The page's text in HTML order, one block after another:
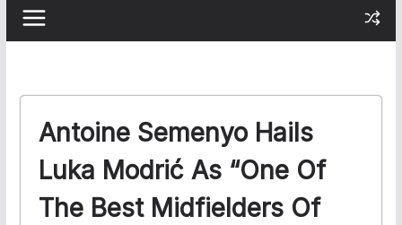
Antoine Semenyo Hails
Luka Modrić As “One Of
The Best Midfielders Of